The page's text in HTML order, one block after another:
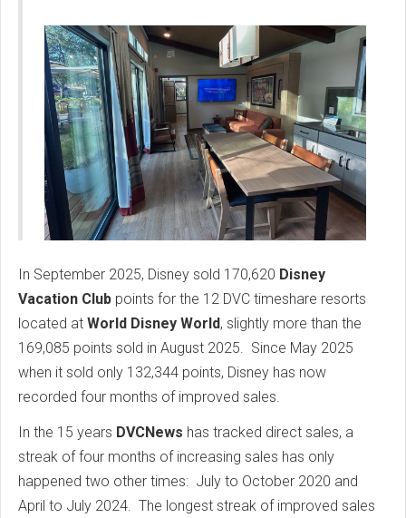
In September 2025, Disney sold 170,620 Disney
Vacation Club points for the 12 DVC timeshare resorts
located at World Disney World, slightly more than the
169,085 points sold in August 2025. Since May 2025
when it sold only 132,344 points, Disney has now
recorded four months of improved sales.
In the 15 years DVCNews has tracked direct sales, a
streak of four months of increasing sales has only
happened two other times: July to October 2020 and
April to July 2024. The longest streak of improved sales